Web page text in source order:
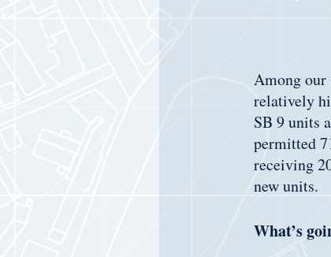
Among our
relatively
SB 9 units
permitted
receiving
new units.
What’s